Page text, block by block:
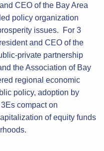
CEO of the Bay Area
policy organization
issues. For 3
and CEO of the
private partnership
the Association of Bay
regional economic
policy, adoption by
compact on
of equity funds